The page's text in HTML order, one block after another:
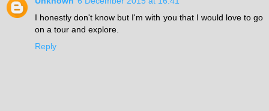
I honestly don't know but I'm with you that I would love to go
on a tour and explore.
Reply